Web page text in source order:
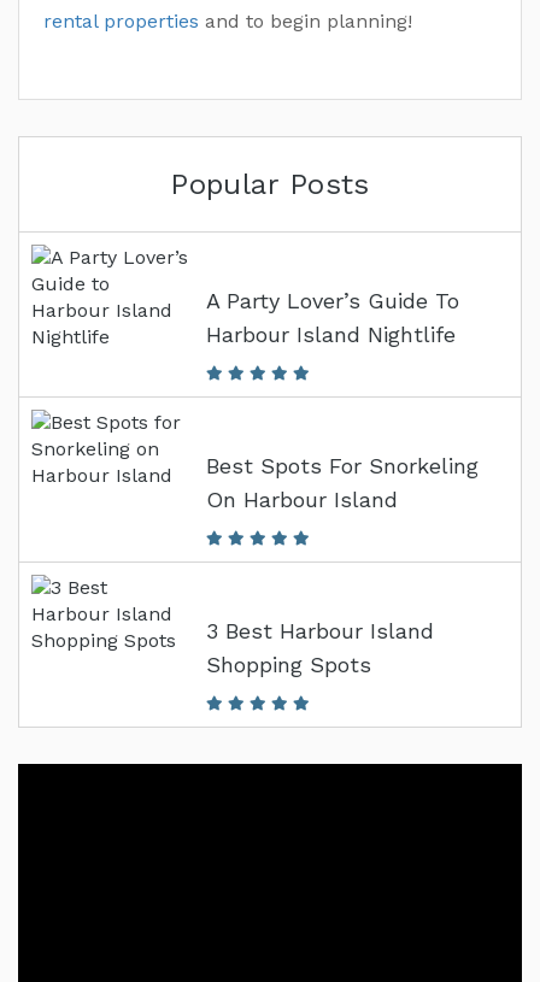
rental properties and to begin planning!
Popular Posts
A Party Lover’s Guide To
Harbour Island Nightlife
Best Spots For Snorkeling
On Harbour Island
3 Best Harbour Island
Shopping Spots